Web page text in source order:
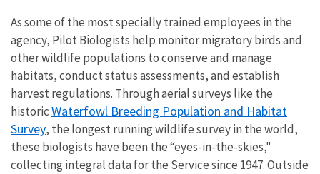
As some of the most specially trained employees in the
agency, Pilot Biologists help monitor migratory birds and
other wildlife populations to conserve and manage
habitats, conduct status assessments, and establish
harvest regulations. Through aerial surveys like the
historicWaterfowl Breeding Population and Habitat
Survey, the longest running wildlife survey in the world,
these biologists have been the “eyes-in-the-skies,"
collecting integral data for the Service since 1947. Outside